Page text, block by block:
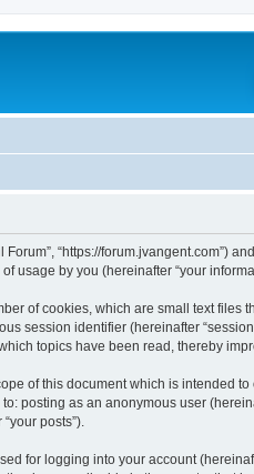
“https://forum.jvangent.com”)
usage by you (hereinafter “your
of cookies, which are small text files
session identifier (hereinafter
topics have been read, thereby
of this document which is intended
posting as an anonymous user
posts”).
for logging into your account